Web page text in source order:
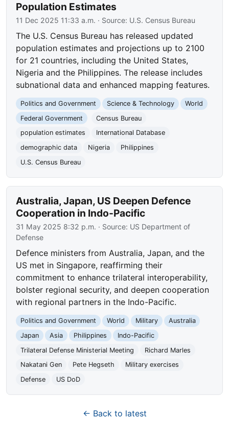
Population Estimates
11 Dec 2025 11:33 a.m. · Source: U.S. Census Bureau
The U.S. Census Bureau has released updated
population estimates and projections up to 2100
for 21 countries, including the United States,
Nigeria and the Philippines. The release includes
subnational data and enhanced mapping features.
Politics and Government Science & Technology
World
Federal Government
Census Bureau
population estimates
International Database
demographic data
Nigeria
Philippines
U.S. Census Bureau
Australia, Japan, US Deepen Defence
Cooperation in Indo-Pacific
31 May 2025 8:32 p.m. · Source: US Department of
Defense
Defence ministers from Australia, Japan, and the
US met in Singapore, reaffirming their
commitment to enhance trilateral interoperability,
bolster regional security, and deepen cooperation
with regional partners in the Indo-Pacific.
Politics and Government World Military
Australia
Japan
Asia Philippines
Indo-Pacific
Trilateral Defense Ministerial Meeting
Richard Marles
Nakatani Gen
Pete Hegseth
Military exercises
Defense
US DoD
← Back to latest